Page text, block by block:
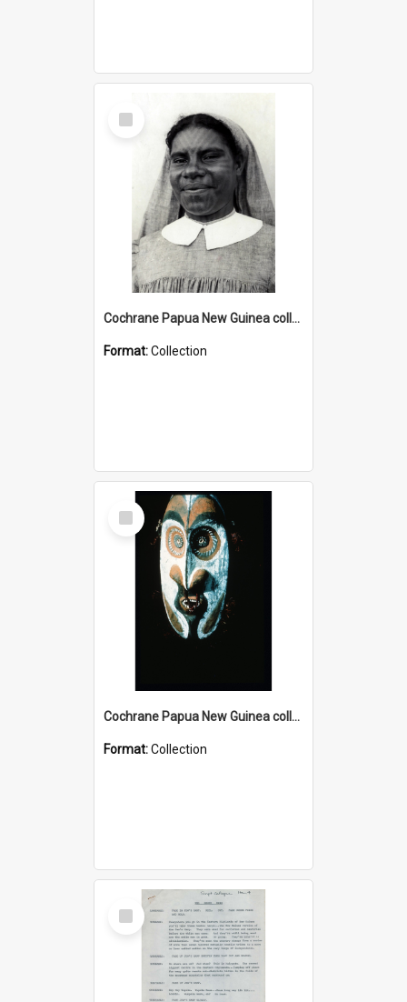
Select
Item
Cochrane Papua New Guinea collection : Catholic Missions
Format:Collection
Select
Item
Cochrane Papua New Guinea collection : Colour Slides
Format:Collection
Select
Item